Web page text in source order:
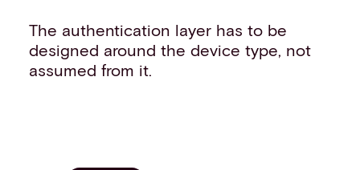
The authentication layer has to be
designed around the device type, not
assumed from it.